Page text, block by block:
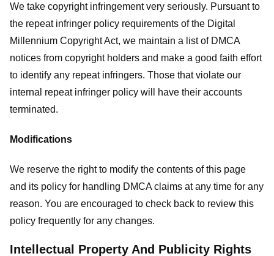
We take copyright infringement very seriously. Pursuant to
the repeat infringer policy requirements of the Digital
Millennium Copyright Act, we maintain a list of DMCA
notices from copyright holders and make a good faith effort
to identify any repeat infringers. Those that violate our
internal repeat infringer policy will have their accounts
terminated.
Modifications
We reserve the right to modify the contents of this page
and its policy for handling DMCA claims at any time for any
reason. You are encouraged to check back to review this
policy frequently for any changes.
Intellectual Property And Publicity Rights